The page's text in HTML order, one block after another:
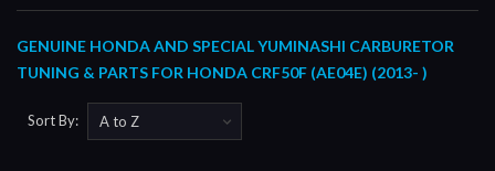
GENUINE HONDA AND SPECIAL YUMINASHI CARBURETOR
TUNING & PARTS FOR HONDA CRF50F (AE04E) (2013- )
Sort By: